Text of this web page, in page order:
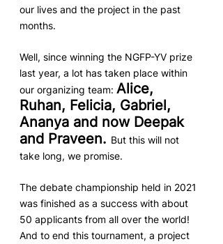
our lives and the project in the past
months.
Well, since winning the NGFP-YV prize
last year, a lot has taken place within
our organizing team: Alice,
Ruhan, Felicia, Gabriel,
Ananya and now Deepak
and Praveen. But this will not
take long, we promise.
The debate championship held in 2021
was finished as a success with about
50 applicants from all over the world!
And to end this tournament, a project